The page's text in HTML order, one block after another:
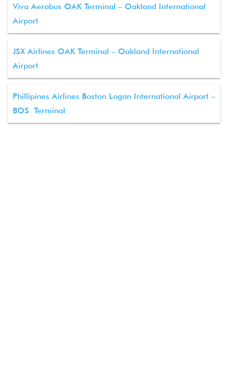
Viva Aerobus OAK Terminal – Oakland International
Airport
JSX Airlines OAK Terminal – Oakland International
Airport
Phillipines Airlines Boston Logan International Airport –
BOS Terminal